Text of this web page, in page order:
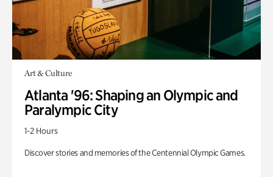
Art & Culture
Atlanta '96: Shaping an Olympic and
Paralympic City
1-2 Hours
Discover stories and memories of the Centennial Olympic Games.